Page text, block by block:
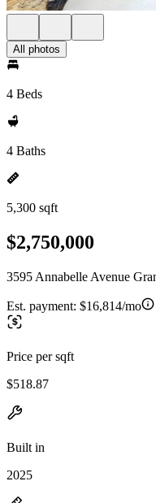
All photos
4 Beds
4 Baths
5,300 sqft
$2,750,000
3595 Annabelle Avenue
Est. payment: $16,814/mo
Price per sqft
$518.87
Built in
2025